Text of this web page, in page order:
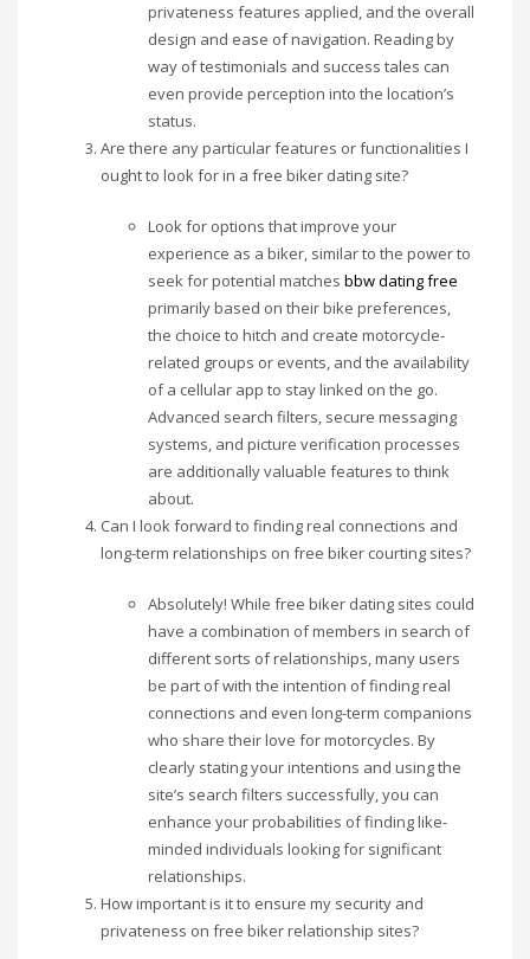
privateness features applied, and the overall
design and ease of navigation. Reading by
way of testimonials and success tales can
even provide perception into the location’s
status.
Are there any particular features or functionalities I
ought to look for in a free biker dating site?
Look for options that improve your
experience as a biker, similar to the power to
seek for potential matches bbw dating free
primarily based on their bike preferences,
the choice to hitch and create motorcycle-
related groups or events, and the availability
of a cellular app to stay linked on the go.
Advanced search filters, secure messaging
systems, and picture verification processes
are additionally valuable features to think
about.
Can I look forward to finding real connections and
long-term relationships on free biker courting sites?
Absolutely! While free biker dating sites could
have a combination of members in search of
different sorts of relationships, many users
be part of with the intention of finding real
connections and even long-term companions
who share their love for motorcycles. By
clearly stating your intentions and using the
site’s search filters successfully, you can
enhance your probabilities of finding like-
minded individuals looking for significant
relationships.
How important is it to ensure my security and
privateness on free biker relationship sites?